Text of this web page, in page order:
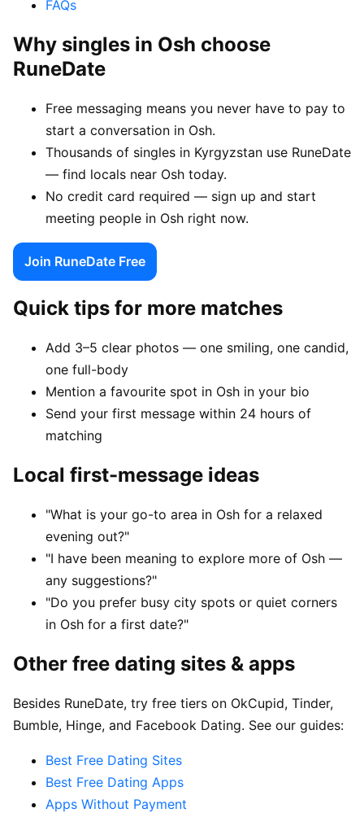
FAQs
Why singles in Osh choose
RuneDate
Free messaging means you never have to pay to
start a conversation in Osh.
Thousands of singles in Kyrgyzstan use RuneDate
— find locals near Osh today.
No credit card required — sign up and start
meeting people in Osh right now.
Join RuneDate Free
Quick tips for more matches
Add 3–5 clear photos — one smiling, one candid,
one full-body
Mention a favourite spot in Osh in your bio
Send your first message within 24 hours of
matching
Local first-message ideas
"What is your go-to area in Osh for a relaxed
evening out?"
"I have been meaning to explore more of Osh —
any suggestions?"
"Do you prefer busy city spots or quiet corners
in Osh for a first date?"
Other free dating sites & apps
Besides RuneDate, try free tiers on OkCupid, Tinder,
Bumble, Hinge, and Facebook Dating. See our guides:
Best Free Dating Sites
Best Free Dating Apps
Apps Without Payment